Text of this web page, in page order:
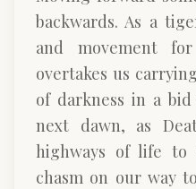
backwards. As a
and movement
overtakes us
of darkness in a
next dawn, as
highways of life to
chasm on our way